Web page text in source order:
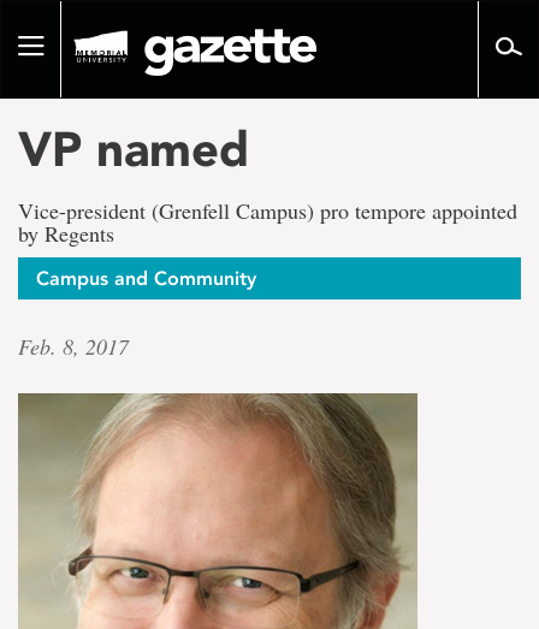
pageToggle
VP named
Vice-president (Grenfell Campus) pro tempore appointed
by Regents
Campus and Community
Feb. 8, 2017